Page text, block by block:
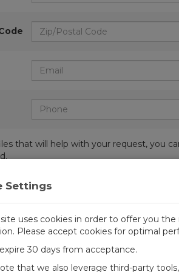
that will help with your request, you
SCIENTIFIC UNITED
Settings
uses cookies in order to offer you
Please accept cookies for optimal
30 days from acceptance.
that we also leverage third-party